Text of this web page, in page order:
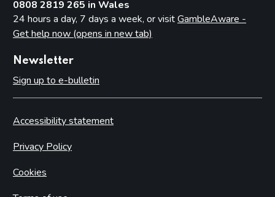
0808 2819 265 in Wales
24 hours a day, 7 days a week, or visitGambleAware -
Get help now (opens in new tab)
Newsletter
Sign up to e-bulletin
Accessibility statement
Privacy Policy
Cookies